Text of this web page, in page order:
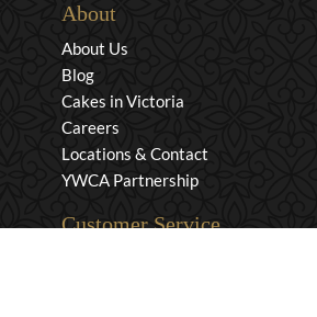
About
About Us
Blog
Cakes in Victoria
Careers
Locations & Contact
YWCA Partnership
Customer Service